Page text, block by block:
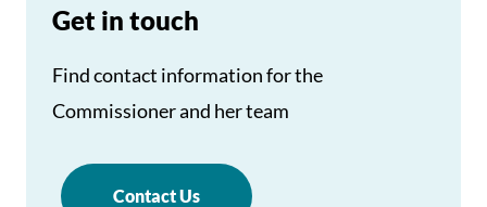
Get in touch
Find contact information for the
Commissioner and her team
Contact Us